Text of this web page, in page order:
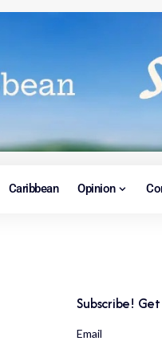
Caribbean Opinion
Subscribe!
Email